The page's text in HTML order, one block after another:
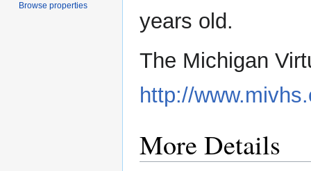
years old.
The Michigan
http://
More Details
Browse properties